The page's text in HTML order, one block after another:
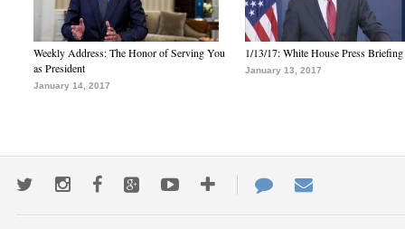
Weekly Address: The Honor of Serving You
as President
January 14, 2017
1/13/17: White House Press Briefing
January 13, 2017